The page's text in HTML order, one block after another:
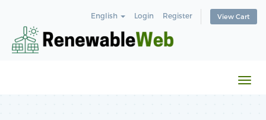
English Login Register View Cart